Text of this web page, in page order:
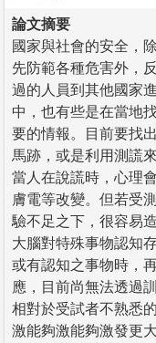
論文摘要
國家與社會的安全，
先防範各種危害外，
過的人員到其他國家
中，也有些是在當地
要的情報。目前要找
馬跡，或是利用測謊
當人在說謊時，心理
膚電等改變。但若受
驗不足之下，很容易
大腦對特殊事物認知
或有認知之事物時，
應，目前尚無法透過
相對於受試者不熟悉
激能夠激能夠激發更